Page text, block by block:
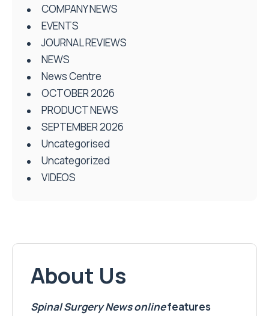
COMPANY NEWS
EVENTS
JOURNAL REVIEWS
NEWS
News Centre
OCTOBER 2026
PRODUCT NEWS
SEPTEMBER 2026
Uncategorised
Uncategorized
VIDEOS
About Us
Spinal Surgery Newsonlinefeatures